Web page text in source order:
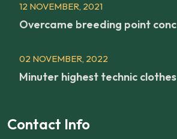
12 NOVEMBER, 2021
Overcame breeding point
02 NOVEMBER, 2022
Minuter highest technic
Contact Info